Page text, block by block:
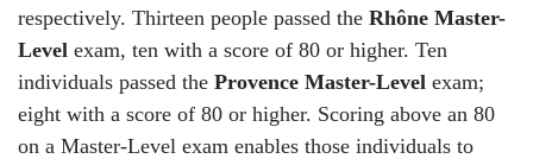
respectively. Thirteen people passed the Rhône Master-
Level exam, ten with a score of 80 or higher. Ten
individuals passed the Provence Master-Level exam;
eight with a score of 80 or higher. Scoring above an 80
on a Master-Level exam enables those individuals to